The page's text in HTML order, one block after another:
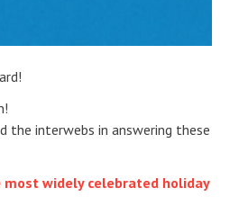
the interwebs in answering these
most widely celebrated holiday